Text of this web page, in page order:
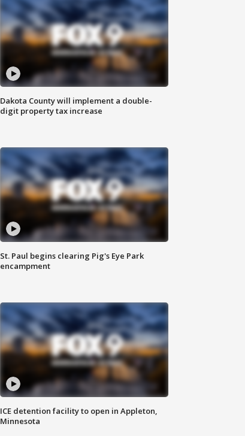
Dakota County will implement a double-
digit property tax increase
St. Paul begins clearing Pig's Eye Park
encampment
ICE detention facility to open in Appleton,
Minnesota